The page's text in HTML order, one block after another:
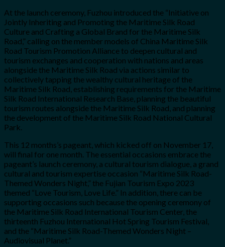
At the launch ceremony, Fuzhou introduced the “Initiative on
Jointly Inheriting and Promoting the Maritime Silk Road
Culture and Crafting a Global Brand for the Maritime Silk
Road,” calling on the member models of China Maritime Silk
Road Tourism Promotion Alliance to deepen cultural and
tourism exchanges and cooperation with nations and areas
alongside the Maritime Silk Road via actions similar to
collectively tapping the wealthy cultural heritage of the
Maritime Silk Road, establishing requirements for the Maritime
Silk Road International Research Base, planning the beautiful
tourism routes alongside the Maritime Silk Road, and planning
the development of the Maritime Silk Road National Cultural
Park.
This 12 months’s pageant, which kicked off on November 17,
will final for one month. The essential occasions embrace the
pageant’s launch ceremony, a cultural tourism dialogue, a grand
cultural and tourism expertise occasion “Maritime Silk Road-
Themed Wonders Night,” the Fujian Tourism Expo 2023
themed “Love Tourism, Love Life.” In addition, there can be
supporting occasions such because the opening ceremony of
the Maritime Silk Road International Tourism Center, the
thirteenth Fuzhou International Hot Spring Tourism Festival,
and the “Maritime Silk Road-Themed Wonders Night –
Audiovisual Planet.”